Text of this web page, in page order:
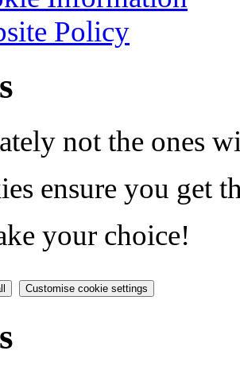
Policy
not the ones
ensure you get
your choice!
Customise cookie settings